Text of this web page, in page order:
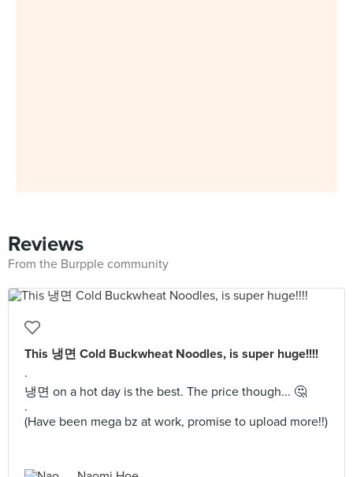
Reviews
From the Burpple community
This 냉면 Cold Buckwheat Noodles, is super huge!!!!
.
냉면 on a hot day is the best. The price though... 🤔
.
(Have been mega bz at work, promise to upload more!!)